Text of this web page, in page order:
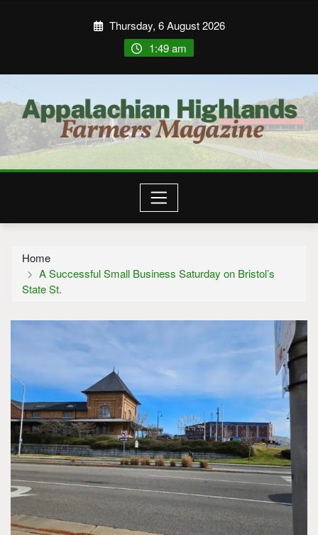
Thursday, 6 August 2026
1:49 am
Home
A Successful Small Business Saturday on Bristol’s
State St.